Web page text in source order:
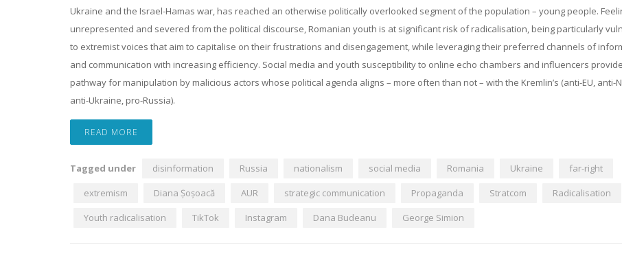
Ukraine and the Israel-Hamas war, has reached an otherwise politically overlooked segment of the population – young people.
unrepresented and severed from the political discourse, Romanian youth is at significant risk of radicalisation, being particularly
to extremist voices that aim to capitalise on their frustrations and disengagement, while leveraging their preferred channels of
and communication with increasing efficiency. Social media and youth susceptibility to online echo chambers and influencers provide
pathway for manipulation by malicious actors whose political agenda aligns – more often than not – with the Kremlin’s (anti-EU, anti-
anti-Ukraine, pro-Russia).
READ MORE
Tagged under disinformation Russia nationalism social media Romania Ukraine
far-right
extremism
Diana Șoșoacă AUR strategic communication Propaganda Stratcom
Radicalisation
Youth radicalisation
TikTok Instagram Dana Budeanu George Simion